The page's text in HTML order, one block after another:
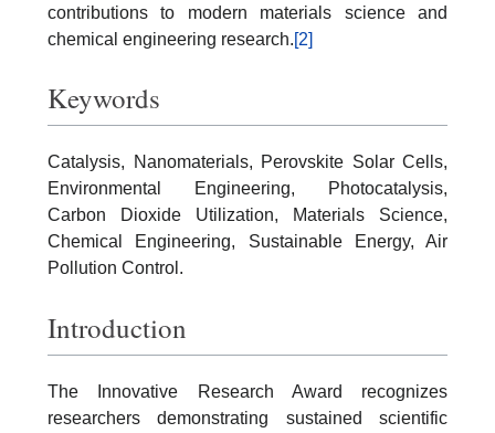
contributions to modern materials science and
chemical engineering research.[2]
Keywords
Catalysis, Nanomaterials, Perovskite Solar Cells,
Environmental Engineering, Photocatalysis,
Carbon Dioxide Utilization, Materials Science,
Chemical Engineering, Sustainable Energy, Air
Pollution Control.
Introduction
The Innovative Research Award recognizes
researchers demonstrating sustained scientific